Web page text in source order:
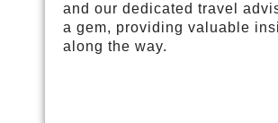
and our dedicated travel
a gem, providing valuable
along the way.